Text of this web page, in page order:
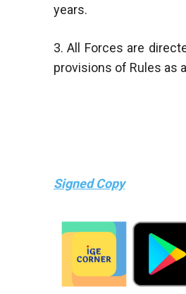
years.
3. All Forces are
provisions of Rules as
Signed Copy